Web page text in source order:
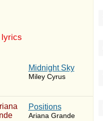
lyrics
Midnight Sky
Miley Cyrus
​Positions
Ariana Grande